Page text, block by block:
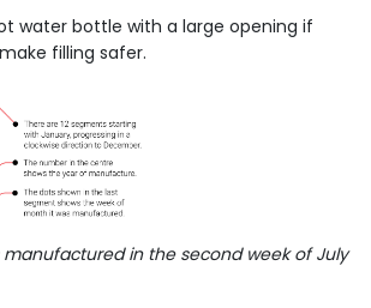
water bottle with a large opening if
filling safer.
manufactured in the second week of July